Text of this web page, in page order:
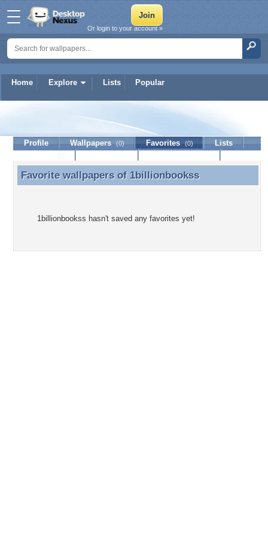
Home Explore Lists Popular
Or login to your account »
1billionbookss
Profile Wallpapers (0) Favorites (0)
Lists
Favorite wallpapers of 1billionbookss
Favorite wallpapers of 1billionbookss
1billionbookss hasn't saved any favorites yet!